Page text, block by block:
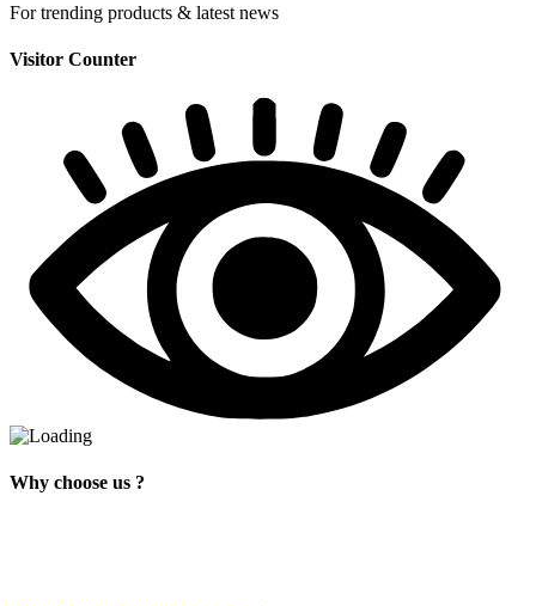
For trending products & latest news
Visitor Counter
Why choose us ?